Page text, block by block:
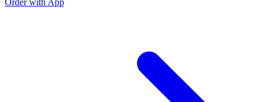
Order with App